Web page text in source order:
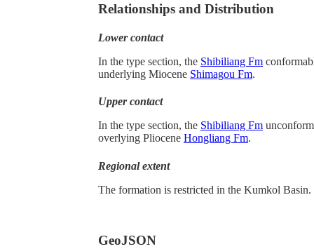
Relationships and Distribution
Lower contact
In the type section, the Shibiliang Fm
underlying Miocene Shimagou Fm.
Upper contact
In the type section, the Shibiliang Fm
overlying Pliocene Hongliang Fm.
Regional extent
The formation is restricted in the Kumkol Basin.
GeoJSON